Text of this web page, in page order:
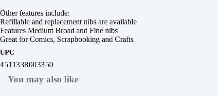
Other features include:
Refillable and replacement nibs are available
Features Medium Broad and Fine nibs
Great for Comics, Scrapbooking and Crafts
UPC
4511338003350
You may also like